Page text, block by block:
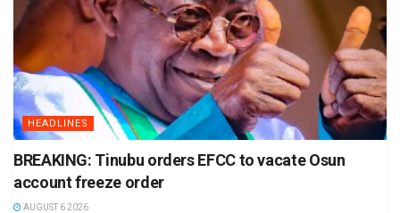
HEADLINES
BREAKING: Tinubu orders EFCC to vacate Osun
account freeze order
AUGUST 6 2026